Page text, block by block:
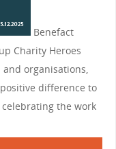
Benefact
Charity Heroes
organisations,
difference to
the work